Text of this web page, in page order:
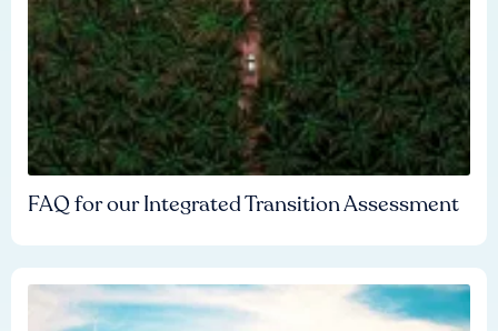
FAQ for our Integrated Transition Assessment